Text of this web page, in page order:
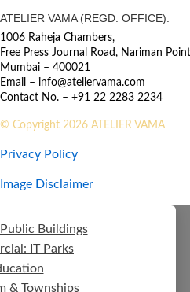
ATELIER VAMA (REGD. OFFICE):
1006 Raheja Chambers,
Free Press Journal Road, Nariman
Mumbai – 400021
Email – info@ateliervama.com
Contact No. – +91 22 2283 2234
© Copyright 2026 ATELIER VAMA
Privacy Policy
Image Disclaimer
Buildings
IT Parks
& Townships